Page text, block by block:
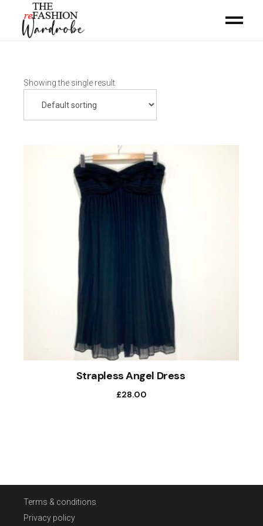
Showing the single result
Strapless Angel Dress
£28.00
Terms & conditions
Privacy policy